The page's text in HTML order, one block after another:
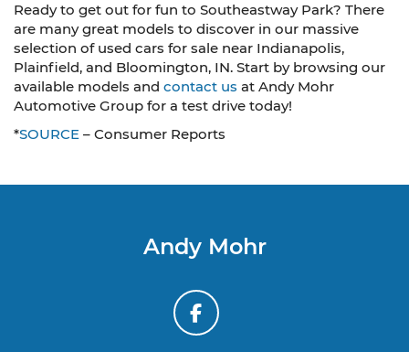
Ready to get out for fun to Southeastway Park? There
are many great models to discover in our massive
selection of used cars for sale near Indianapolis,
Plainfield, and Bloomington, IN. Start by browsing our
available models and contact us at Andy Mohr
Automotive Group for a test drive today!
*SOURCE – Consumer Reports
Andy Mohr